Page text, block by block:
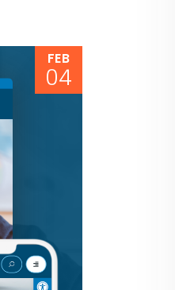
FEB
04